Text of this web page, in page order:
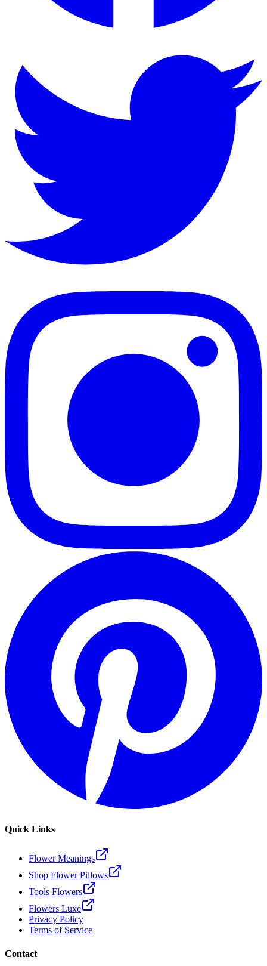
Quick Links
Flower Meanings
Shop Flower Pillows
Tools Flowers
Flowers Luxe
Privacy Policy
Terms of Service
Contact